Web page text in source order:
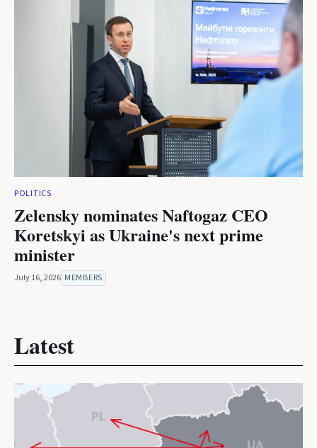
POLITICS
Zelensky nominates Naftogaz CEO
Koretskyi as Ukraine's next prime
minister
July 16, 2026 MEMBERS
Latest